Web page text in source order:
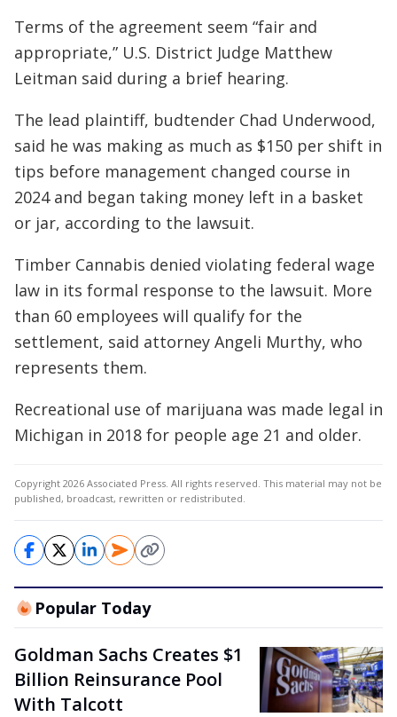
Terms of the agreement seem “fair and
appropriate,” U.S. District Judge Matthew
Leitman said during a brief hearing.
The lead plaintiff, budtender Chad Underwood,
said he was making as much as $150 per shift in
tips before management changed course in
2024 and began taking money left in a basket
or jar, according to the lawsuit.
Timber Cannabis denied violating federal wage
law in its formal response to the lawsuit. More
than 60 employees will qualify for the
settlement, said attorney Angeli Murthy, who
represents them.
Recreational use of marijuana was made legal in
Michigan in 2018 for people age 21 and older.
Copyright 2026 Associated Press. All rights reserved. This material may not be
published, broadcast, rewritten or redistributed.
Popular Today
Goldman Sachs Creates $1
Billion Reinsurance Pool
With Talcott